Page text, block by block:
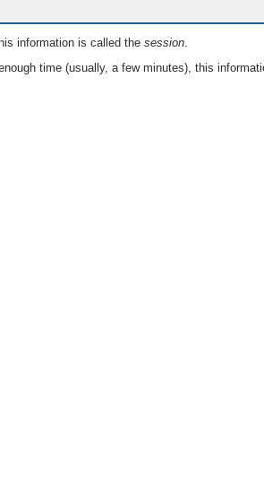
information is called the session.
time (usually, a few minutes), this